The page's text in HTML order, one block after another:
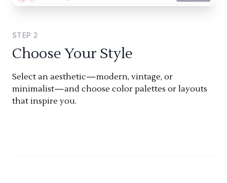
STEP 2
Choose Your Style
Select an aesthetic—modern, vintage, or
minimalist—and choose color palettes or layouts
that inspire you.